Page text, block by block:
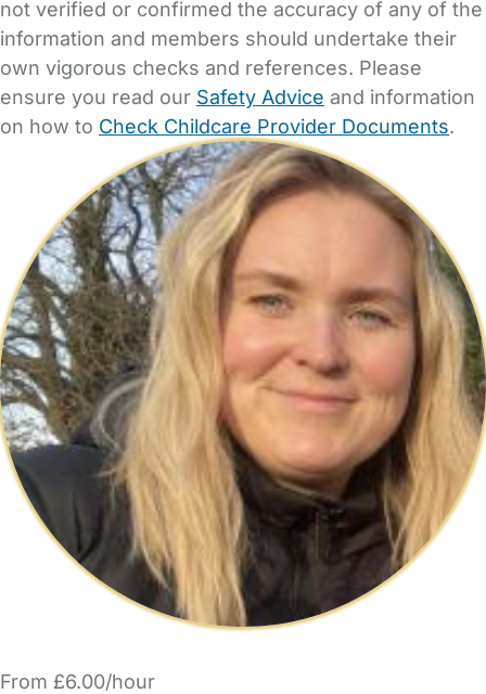
not verified or confirmed the accuracy of any of the
information and members should undertake their
own vigorous checks and references. Please
ensure you read our Safety Advice and information
on how to Check Childcare Provider Documents.
From £6.00/hour